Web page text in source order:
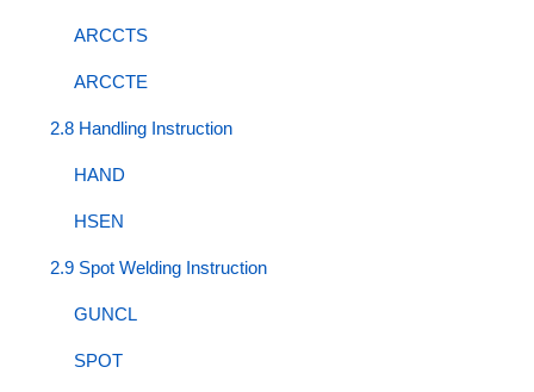
ARCCTS
ARCCTE
2.8 Handling Instruction
HAND
HSEN
2.9 Spot Welding Instruction
GUNCL
SPOT